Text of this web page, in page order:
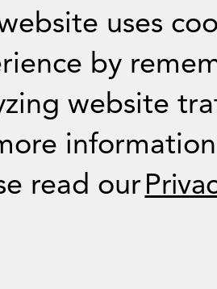
uses
by
website
read our